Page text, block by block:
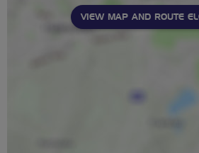
VIEW MAP AND ROUTE